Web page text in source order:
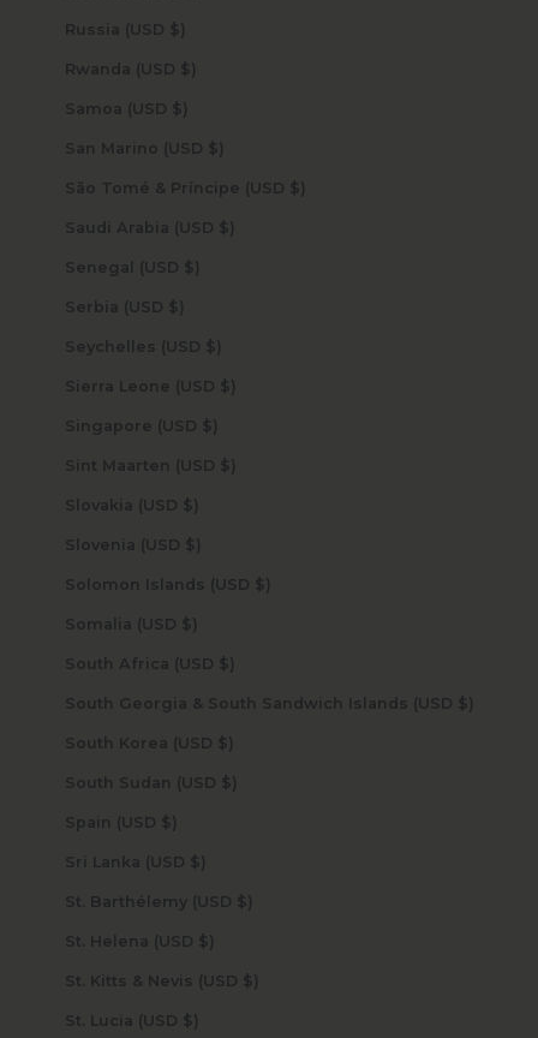
Russia (USD $)
Rwanda (USD $)
Samoa (USD $)
San Marino (USD $)
São Tomé & Príncipe (USD $)
Saudi Arabia (USD $)
Senegal (USD $)
Serbia (USD $)
Seychelles (USD $)
Sierra Leone (USD $)
Singapore (USD $)
Sint Maarten (USD $)
Slovakia (USD $)
Slovenia (USD $)
Solomon Islands (USD $)
Somalia (USD $)
South Africa (USD $)
South Georgia & South Sandwich Islands (USD $)
South Korea (USD $)
South Sudan (USD $)
Spain (USD $)
Sri Lanka (USD $)
St. Barthélemy (USD $)
St. Helena (USD $)
St. Kitts & Nevis (USD $)
St. Lucia (USD $)